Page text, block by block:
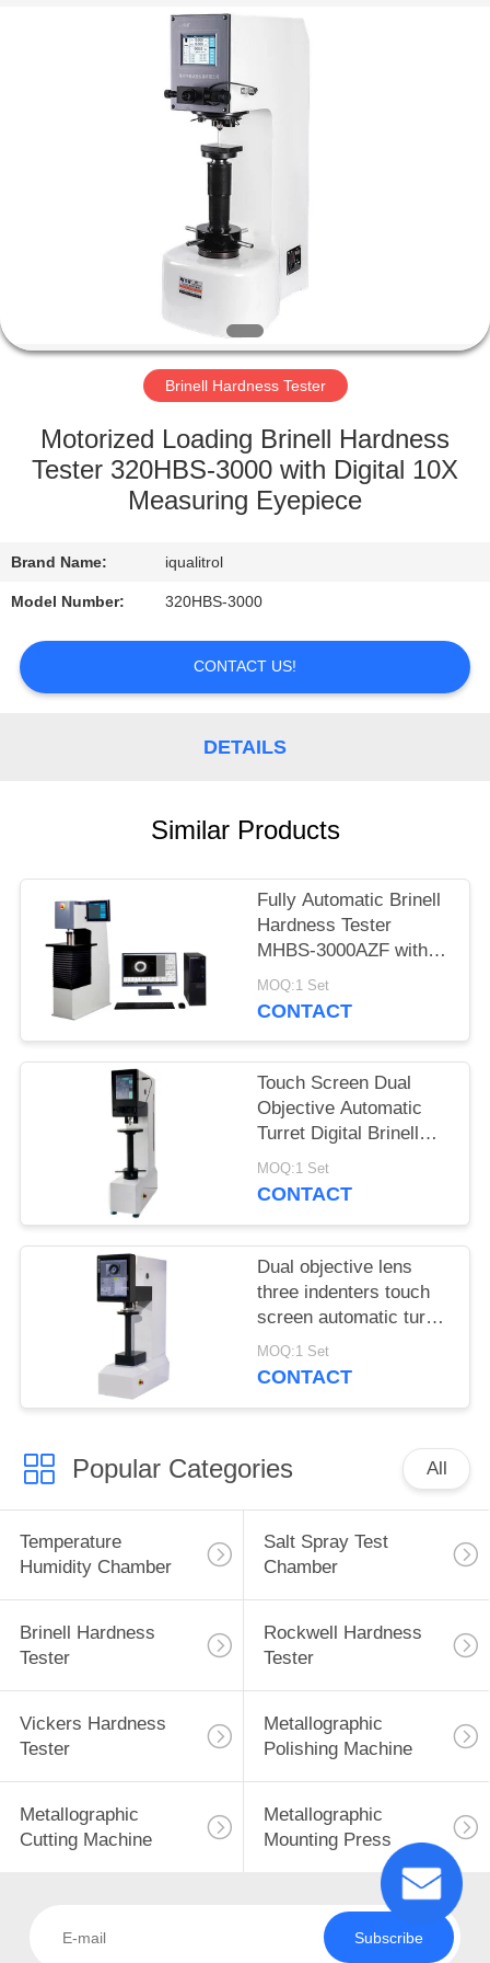
FACTORY
QUALITY
CONTROL
CONTACT
US
REQUEST
PRIVACY
POLICY
Brinell Hardness Tester
Motorized Loading Brinell Hardness
Tester 320HBS-3000 with Digital 10X
Measuring Eyepiece
Brand Name: iqualitrol
Model Number: 320HBS-3000
CONTACT US!
DETAILS
Similar Products
Fully Automatic Brinell
Hardness Tester
MHBS-3000AZF with
Motorized Lifting
Structure
MOQ:1 Set
CONTACT
Touch Screen Dual
Objective Automatic
Turret Digital Brinell
Hardness Tester
HBST-3000ZS
MOQ:1 Set
CONTACT
Dual objective lens
three indenters touch
screen automatic turret
Brinell hardness tester
MOQ:1 Set
CONTACT
Popular Categories All
Temperature
Humidity Chamber
Salt Spray Test
Chamber
Brinell Hardness
Tester
Rockwell Hardness
Tester
Vickers Hardness
Tester
Metallographic
Polishing Machine
Metallographic
Cutting Machine
Metallographic
Mounting Press
Subscribe